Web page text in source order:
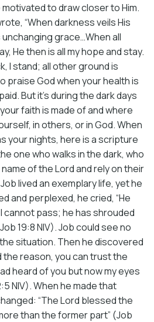
to draw closer to Him.
“When darkness veils His
grace…When all
He then is all my hope and stay.
I stand; all other ground is
praise God when your health is
But it’s during the dark days
faith is made of and where
in others, or in God. When
your nights, here is a scripture
one who walks in the dark, who
of the Lord and rely on their
lived an exemplary life, yet he
and perplexed, he cried, “He
cannot pass; he has shrouded
19:8 NIV). Job could see no
situation. Then he discovered
the reason, you can trust the
heard of you but now my eyes
NIV). When he made that
“The Lord blessed the
than the former part” (Job